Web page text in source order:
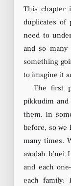
This chapter
duplicates of
need to
and so many
something
to imagine it
The first
pikkudim
them. In
before, so we
many times.
avodah b’nei
and each
each family: